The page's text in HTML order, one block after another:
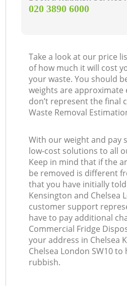
‎020 3890 6000
Take a look at our price
of how much it will cost
your waste. You should
weights are approximate
don’t represent the final
Waste Removal
With our weight and pay
low-cost solutions to all
Keep in mind that if the
be removed is different
that you have initially
Kensington and Chelsea
customer support
have to pay additional
Commercial Fridge
your address in Chelsea
Chelsea London SW10
rubbish.